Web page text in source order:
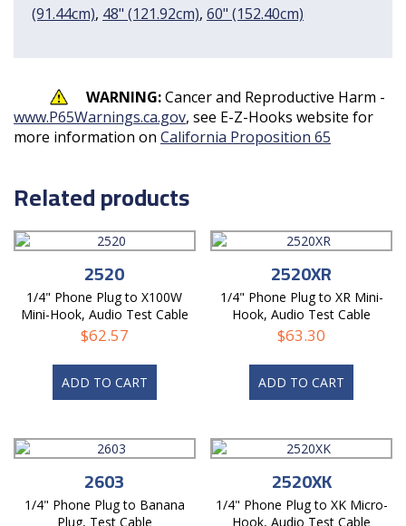
(91.44cm), 48" (121.92cm), 60" (152.40cm)
WARNING:Cancer and Reproductive Harm -
www.P65Warnings.ca.gov, see E-Z-Hooks website for
more information on California Proposition 65
Related products
2520
1/4" Phone Plug to X100W
Mini-Hook, Audio Test Cable
$62.57
ADD TO CART
2520XR
1/4" Phone Plug to XR Mini-
Hook, Audio Test Cable
$63.30
ADD TO CART
2603
1/4" Phone Plug to Banana
Plug, Test Cable
2520XK
1/4" Phone Plug to XK Micro-
Hook, Audio Test Cable